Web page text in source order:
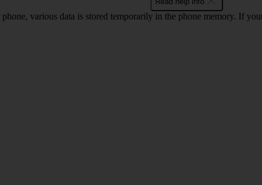
various data is stored temporarily in the phone memory. If